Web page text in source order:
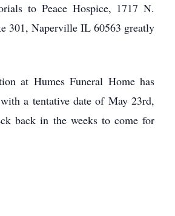
to Peace Hospice, 1717 N.
301, Naperville IL 60563 greatly
at Humes Funeral Home has
a tentative date of May 23rd,
back in the weeks to come for